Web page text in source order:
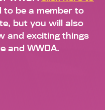
to be a member to
but you will also
and exciting things
and WWDA.